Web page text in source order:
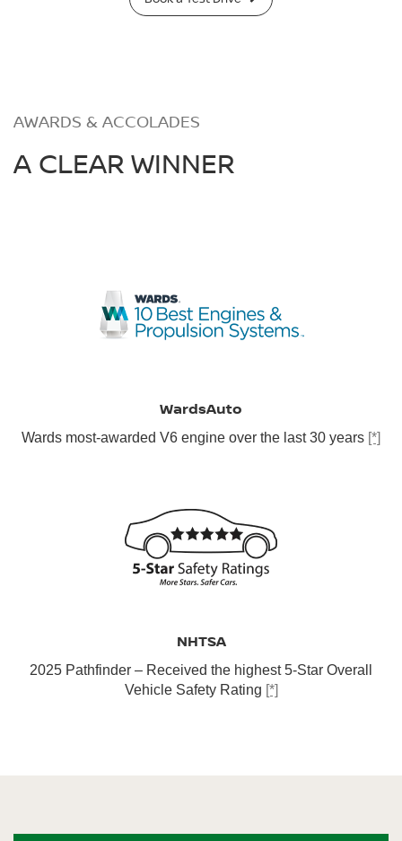
AWARDS & ACCOLADES
A CLEAR WINNER
WardsAuto
Wards most-awarded V6 engine over the last 30 years [*]
NHTSA
2025 Pathfinder – Received the highest 5-Star Overall
Vehicle Safety Rating [*]